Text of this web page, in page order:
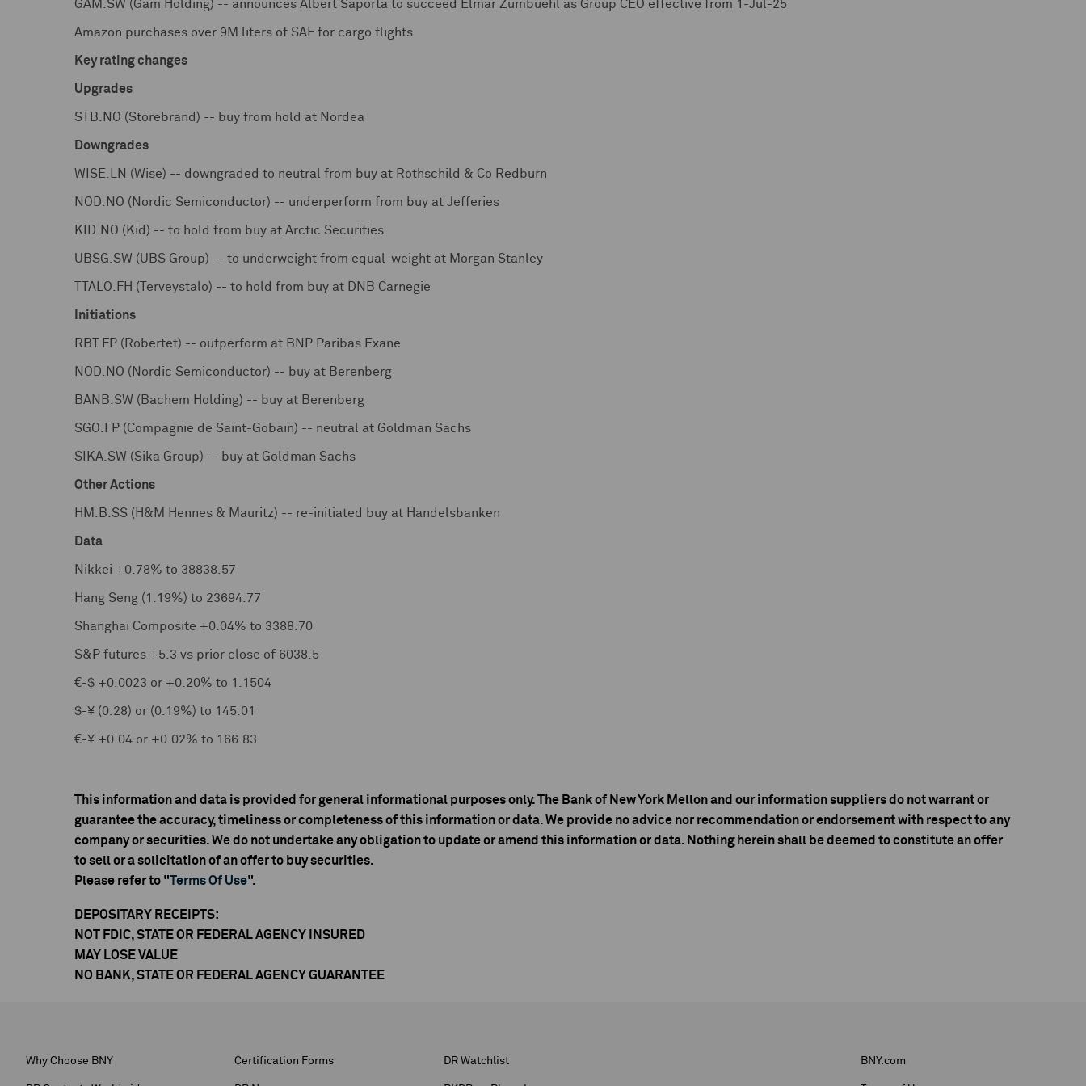
GAM.SW (Gam Holding) -- announces Albert Saporta to succeed Elmar Zumbuehl as Group CEO effective from 1-Jul-25
Amazon purchases over 9M liters of SAF for cargo flights
Key rating changes
Upgrades
STB.NO (Storebrand) -- buy from hold at Nordea
Downgrades
WISE.LN (Wise) -- downgraded to neutral from buy at Rothschild & Co Redburn
NOD.NO (Nordic Semiconductor) -- underperform from buy at Jefferies
KID.NO (Kid) -- to hold from buy at Arctic Securities
UBSG.SW (UBS Group) -- to underweight from equal-weight at Morgan Stanley
TTALO.FH (Terveystalo) -- to hold from buy at DNB Carnegie
Initiations
RBT.FP (Robertet) -- outperform at BNP Paribas Exane
NOD.NO (Nordic Semiconductor) -- buy at Berenberg
BANB.SW (Bachem Holding) -- buy at Berenberg
SGO.FP (Compagnie de Saint-Gobain) -- neutral at Goldman Sachs
SIKA.SW (Sika Group) -- buy at Goldman Sachs
Other Actions
HM.B.SS (H&M Hennes & Mauritz) -- re-initiated buy at Handelsbanken
Data
Nikkei +0.78% to 38838.57
Hang Seng (1.19%) to 23694.77
Shanghai Composite +0.04% to 3388.70
S&P futures +5.3 vs prior close of 6038.5
€-$ +0.0023 or +0.20% to 1.1504
$-¥ (0.28) or (0.19%) to 145.01
€-¥ +0.04 or +0.02% to 166.83
This information and data is provided for general informational purposes only. The Bank of New York Mellon and our information suppliers do not warrant or
guarantee the accuracy, timeliness or completeness of this information or data. We provide no advice nor recommendation or endorsement with respect to any
company or securities. We do not undertake any obligation to update or amend this information or data. Nothing herein shall be deemed to constitute an offer
to sell or a solicitation of an offer to buy securities.
Please refer to "Terms Of Use".
DEPOSITARY RECEIPTS:
NOT FDIC, STATE OR FEDERAL AGENCY INSURED
MAY LOSE VALUE
NO BANK, STATE OR FEDERAL AGENCY GUARANTEE
Why Choose BNY Certification Forms DR Watchlist BNY.com